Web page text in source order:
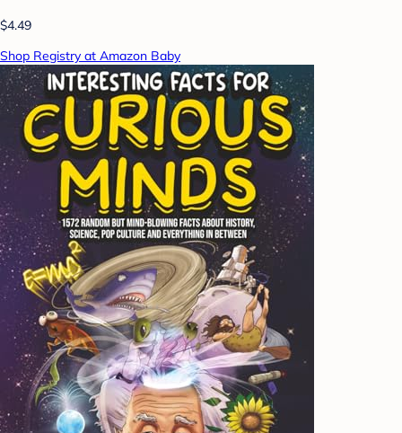
$4.49
Shop Registry at Amazon Baby